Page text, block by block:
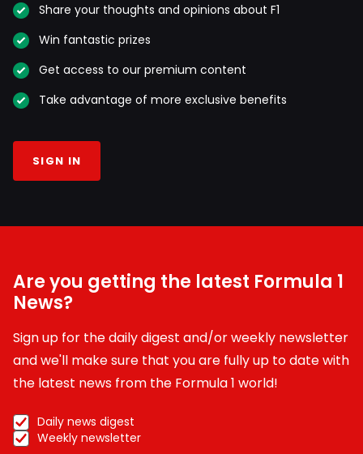
Share your thoughts and opinions about F1
Win fantastic prizes
Get access to our premium content
Take advantage of more exclusive benefits
SIGN IN
Are you getting the latest Formula 1
News?
Sign up for the daily digest and/or weekly newsletter
and we'll make sure that you are fully up to date with
the latest news from the Formula 1 world!
Daily news digest
Weekly newsletter